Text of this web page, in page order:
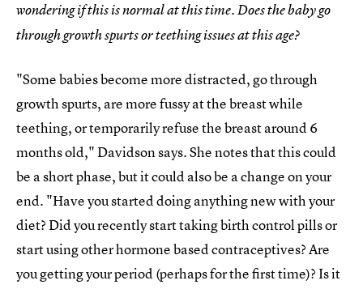
wondering if this is normal at this time. Does the baby go
through growth spurts or teething issues at this age?
"Some babies become more distracted, go through
growth spurts, are more fussy at the breast while
teething, or temporarily refuse the breast around 6
months old," Davidson says. She notes that this could
be a short phase, but it could also be a change on your
end. "Have you started doing anything new with your
diet? Did you recently start taking birth control pills or
start using other hormone based contraceptives? Are
you getting your period (perhaps for the first time)? Is it